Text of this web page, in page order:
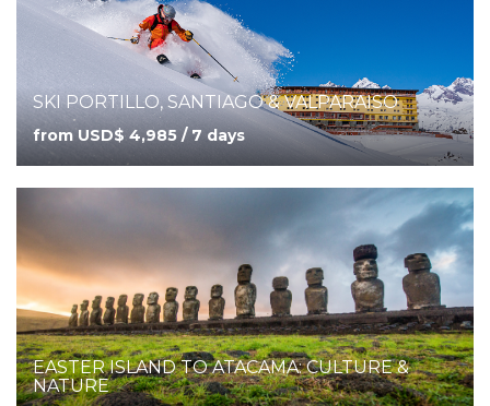
SKI PORTILLO, SANTIAGO & VALPARAISO
from USD$ 4,985 / 7 days
EASTER ISLAND TO ATACAMA: CULTURE &
NATURE